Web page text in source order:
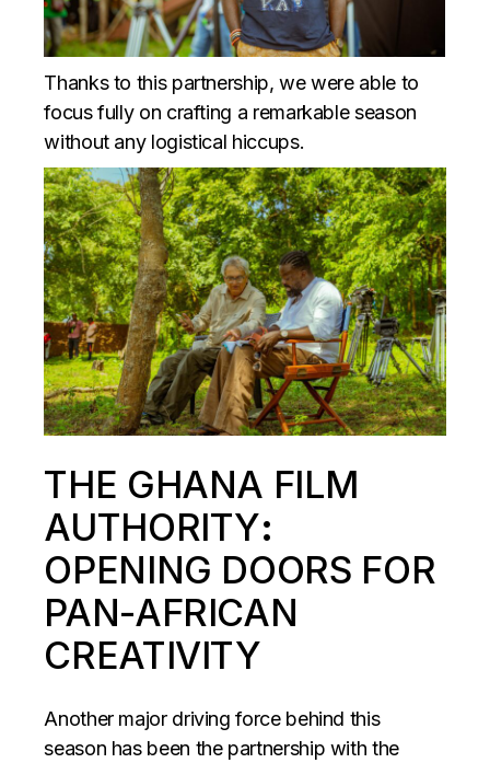
Thanks to this partnership, we were able to
focus fully on crafting a remarkable season
without any logistical hiccups.
THE GHANA FILM
AUTHORITY:
OPENING DOORS FOR
PAN-AFRICAN
CREATIVITY
Another major driving force behind this
season has been the partnership with the